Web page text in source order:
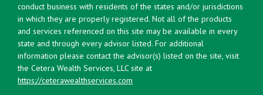
conduct business with residents of the states and/or jurisdictions
in which they are properly registered. Not all of the products
and services referenced on this site may be available in every
state and through every advisor listed. For additional
information please contact the advisor(s) listed on the site, visit
the Cetera Wealth Services, LLC site at
https://ceterawealthservices.com